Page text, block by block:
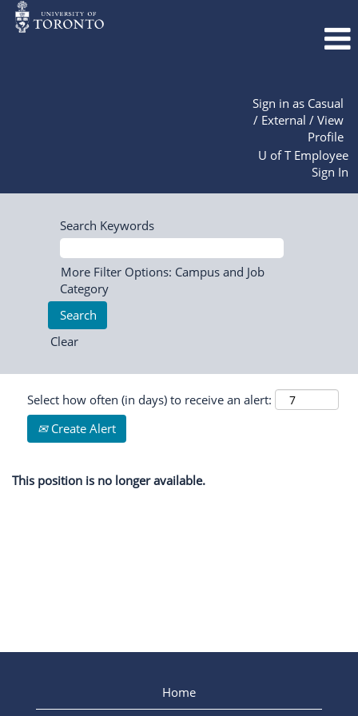
Sign in as Casual
/ External / View
Profile
U of T Employee
Sign In
Search Keywords
More Filter Options: Campus and Job
Category
Clear
Select how often (in days) to receive an alert:
Create Alert
This position is no longer available.
Home